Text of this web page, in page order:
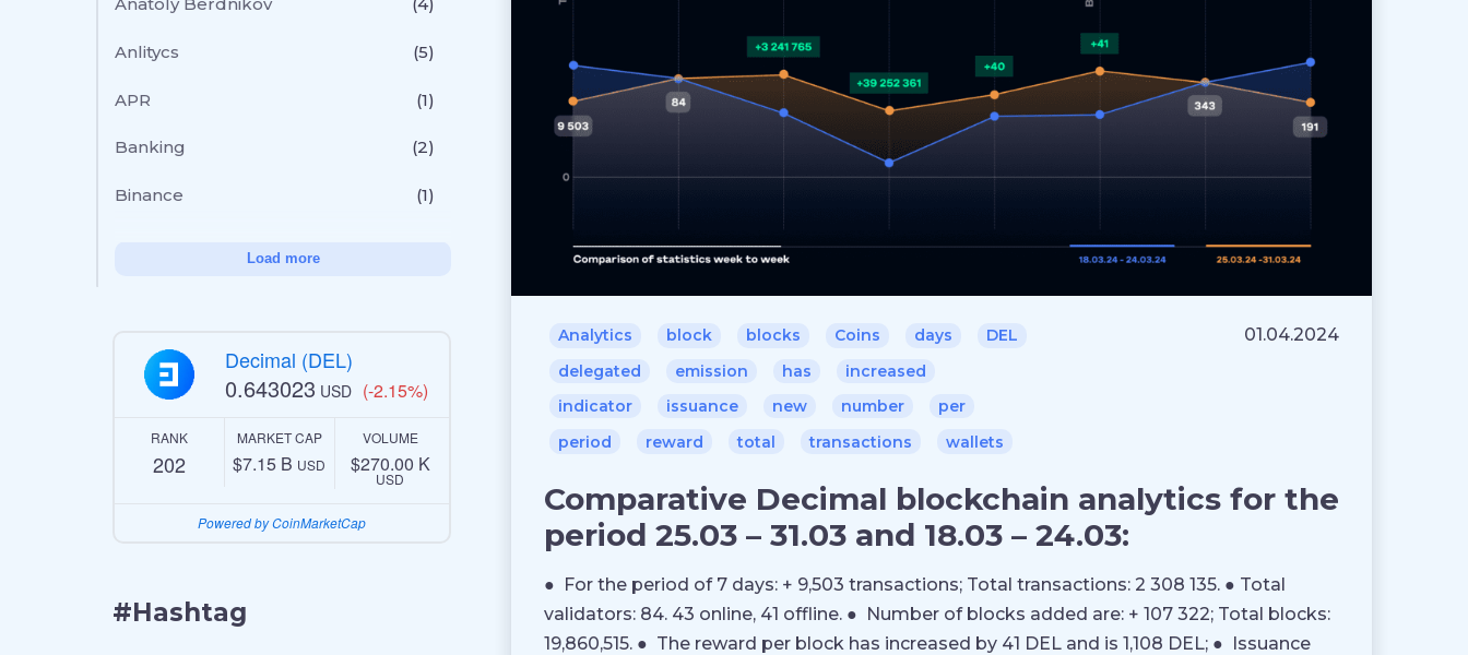
Anlitycs (5)
APR (1)
Banking (2)
Binance (1)
Load more
Decimal (DEL)
0.643023 USD (-2.15%)
RANK
202
MARKET CAP
$7.15 B USD
VOLUME
$270.00 K
USD
Powered by CoinMarketCap
#Hashtag
Analytics block blocks Coins days
DEL
delegated
emission has
increased
indicator
issuance new number
per
period
reward total transactions wallets
01.04.2024
Comparative Decimal blockchain analytics for the
period 25.03 – 31.03 and 18.03 – 24.03:
● For the period of 7 days: + 9,503 transactions; Total transactions: 2 308 135. ● Total
validators: 84. 43 online, 41 offline. ● Number of blocks added are: + 107 322; Total blocks:
19,860,515. ● The reward per block has increased by 41 DEL and is 1,108 DEL; ● Issuance